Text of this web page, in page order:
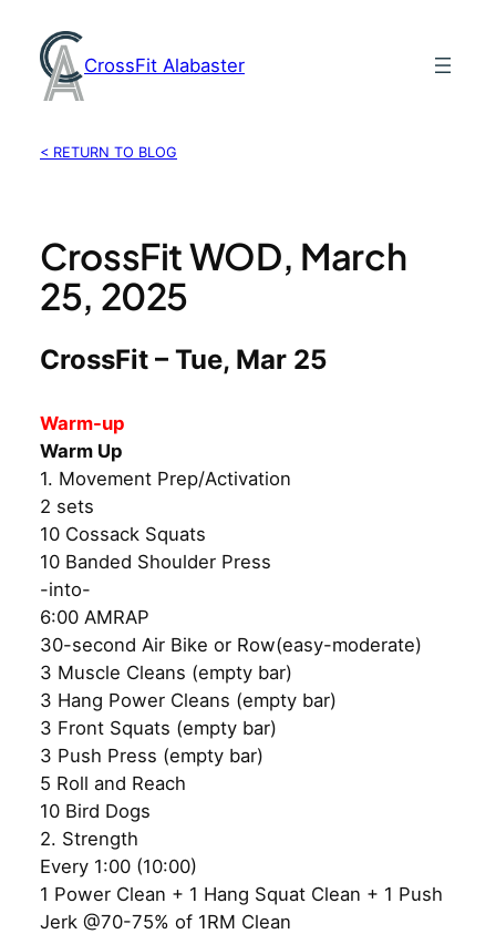
content
CrossFit Alabaster
< RETURN TO BLOG
CrossFit WOD, March
25, 2025
CrossFit – Tue, Mar 25
Warm-up
Warm Up
1. Movement Prep/Activation
2 sets
10 Cossack Squats
10 Banded Shoulder Press
-into-
6:00 AMRAP
30-second Air Bike or Row(easy-moderate)
3 Muscle Cleans (empty bar)
3 Hang Power Cleans (empty bar)
3 Front Squats (empty bar)
3 Push Press (empty bar)
5 Roll and Reach
10 Bird Dogs
2. Strength
Every 1:00 (10:00)
1 Power Clean + 1 Hang Squat Clean + 1 Push
Jerk @70-75% of 1RM Clean